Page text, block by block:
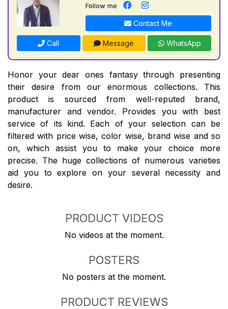
Follow me
Contact Me
Call Message WhatsApp
Honor your dear ones fantasy through presenting
their desire from our enormous collections. This
product is sourced from well-reputed brand,
manufacturer and vendor. Provides you with best
service of its kind. Each of your selection can be
filtered with price wise, color wise, brand wise and so
on, which assist you to make your choice more
precise. The huge collections of numerous varieties
aid you to explore on your several necessity and
desire.
PRODUCT VIDEOS
No videos at the moment.
POSTERS
No posters at the moment.
PRODUCT REVIEWS